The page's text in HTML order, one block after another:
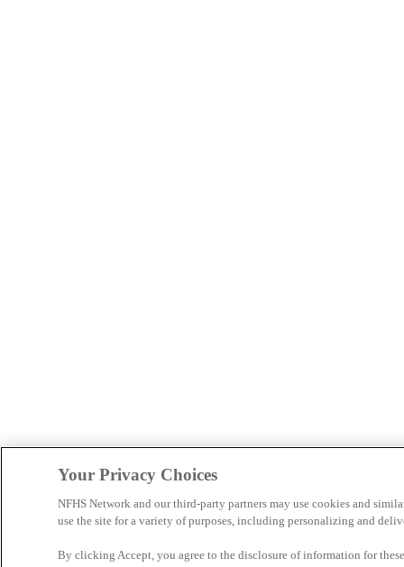
Your Privacy Choices
NFHS Network and our third-party partners may use cookies and
use the site for a variety of purposes, including personalizing and
By clicking Accept, you agree to the disclosure of information for